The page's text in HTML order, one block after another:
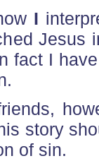
I
Jesus
fact I
story
of sin.